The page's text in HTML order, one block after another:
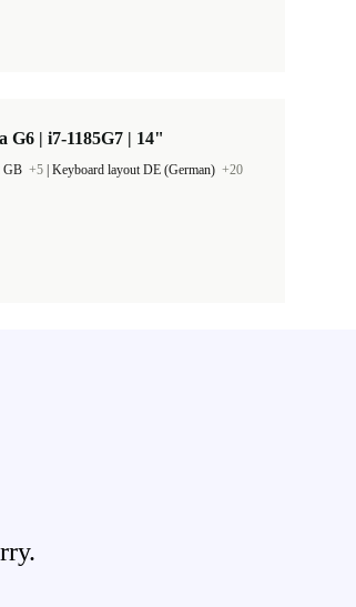
G6 | i7-1185G7 | 14"
GB +5 Keyboard layout DE (German) +20